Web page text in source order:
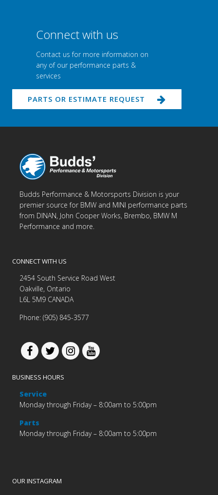
Connect with us
Contact us for more information on
any of our performance parts &
services
PARTS OR ESTIMATE REQUEST
Budds Performance & Motorsports Division is your
premier source for BMW and MINI performance parts
from DINAN, John Cooper Works, Brembo, BMW M
Performance and more.
CONNECT WITH US
2454 South Service Road West
Oakville, Ontario
L6L 5M9 CANADA
Phone: (905) 845-3577
BUSINESS HOURS
Service
Monday through Friday – 8:00am to 5:00pm
Parts
Monday through Friday – 8:00am to 5:00pm
OUR INSTAGRAM